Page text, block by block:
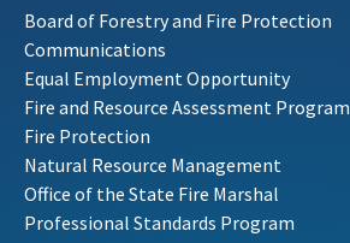
Board of Forestry and Fire Protection
Communications
Equal Employment Opportunity
Fire and Resource Assessment Program
Fire Protection
Natural Resource Management
Office of the State Fire Marshal
Professional Standards Program